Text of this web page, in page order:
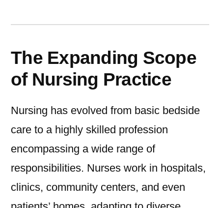
The Expanding Scope
of Nursing Practice
Nursing has evolved from basic bedside
care to a highly skilled profession
encompassing a wide range of
responsibilities. Nurses work in hospitals,
clinics, community centers, and even